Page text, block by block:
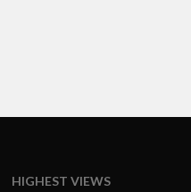
HIGHEST VIEWS